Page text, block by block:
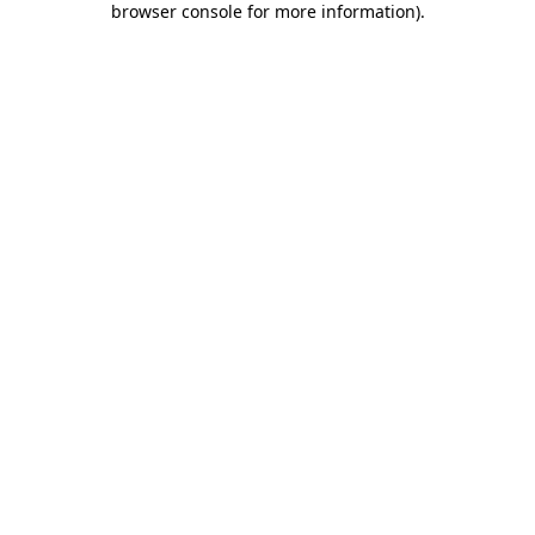
browser console for more information).